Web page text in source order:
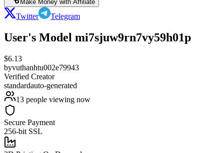
Make Money with Affiliate
Twitter Telegram
User's Model mi7sjuw9rn7vy59h01p
$6.13
byvuthanhtu002e79943
Verified Creator
standardauto-generated
13 people viewing now
Secure Payment
256-bit SSL